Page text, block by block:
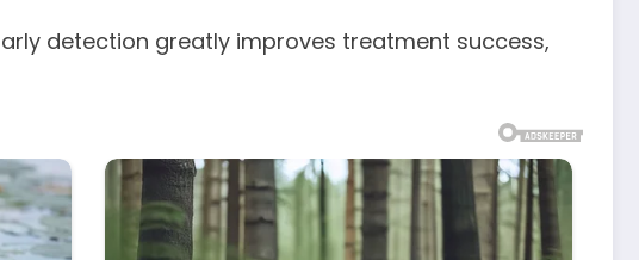
detection greatly improves treatment success,